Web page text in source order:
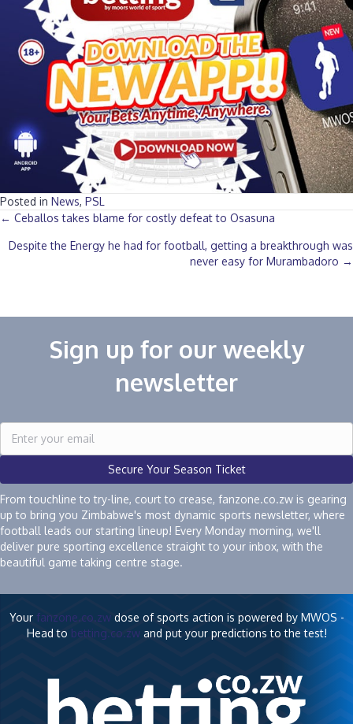
Posted in News, PSL
Posts
navigation
← Ceballos takes blame for costly defeat to Osasuna
Despite the Energy he had for football, getting a breakthrough was
never easy for Murambadoro →
Sign up for our weekly
newsletter
Secure Your Season Ticket
From touchline to try-line, court to crease, fanzone.co.zw is gearing
up to bring you Zimbabwe's most dynamic sports newsletter, where
football leads our starting lineup! Every Monday morning, we'll
deliver pure sporting excellence straight to your inbox, with the
beautiful game taking centre stage.
Your fanzone.co.zwdose of sports action is powered by MWOS -
Head to betting.co.zwand put your predictions to the test!